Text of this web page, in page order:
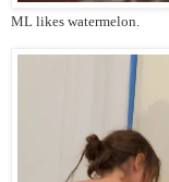
ML likes watermelon.